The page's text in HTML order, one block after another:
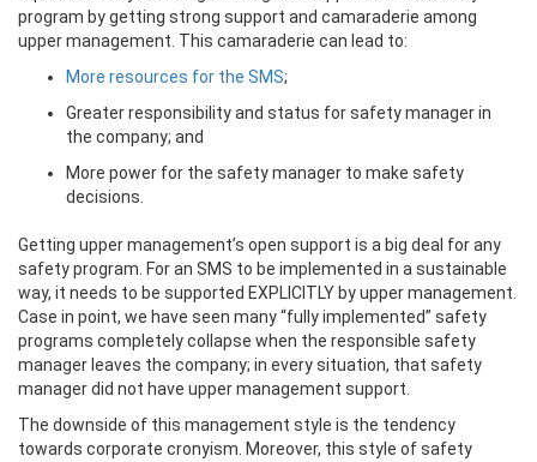
program by getting strong support and camaraderie among
upper management. This camaraderie can lead to:
More resources for the SMS;
Greater responsibility and status for safety manager in
the company; and
More power for the safety manager to make safety
decisions.
Getting upper management’s open support is a big deal for any
safety program. For an SMS to be implemented in a sustainable
way, it needs to be supported EXPLICITLY by upper management.
Case in point, we have seen many “fully implemented” safety
programs completely collapse when the responsible safety
manager leaves the company; in every situation, that safety
manager did not have upper management support.
The downside of this management style is the tendency
towards corporate cronyism. Moreover, this style of safety